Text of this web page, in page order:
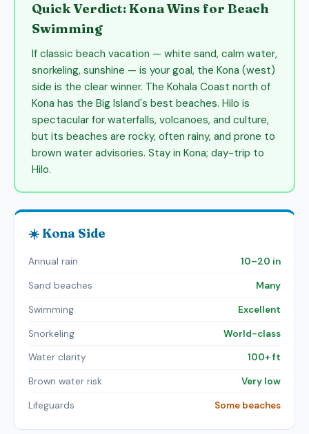
Quick Verdict: Kona Wins for Beach
Swimming
If classic beach vacation — white sand, calm water,
snorkeling, sunshine — is your goal, the Kona (west)
side is the clear winner. The Kohala Coast north of
Kona has the Big Island's best beaches. Hilo is
spectacular for waterfalls, volcanoes, and culture,
but its beaches are rocky, often rainy, and prone to
brown water advisories. Stay in Kona; day-trip to
Hilo.
☀️ Kona Side
Annual rain 10–20 in
Sand beaches Many
Swimming Excellent
Snorkeling World-class
Water clarity 100+ ft
Brown water risk Very low
Lifeguards Some beaches